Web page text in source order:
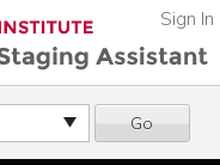
Go
Sign In